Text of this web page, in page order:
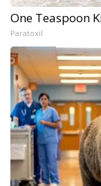
One Teaspoon
Paratoxil